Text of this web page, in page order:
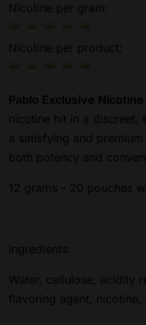
Nicotine per gram:
Nicotine per product:
Pablo Exclusive
nicotine hit in a discreet,
a satisfying and
both potency and
12 grams - 20 pouches
Ingredients:
Water, cellulose, acidity
flavoring agent, nicotine,